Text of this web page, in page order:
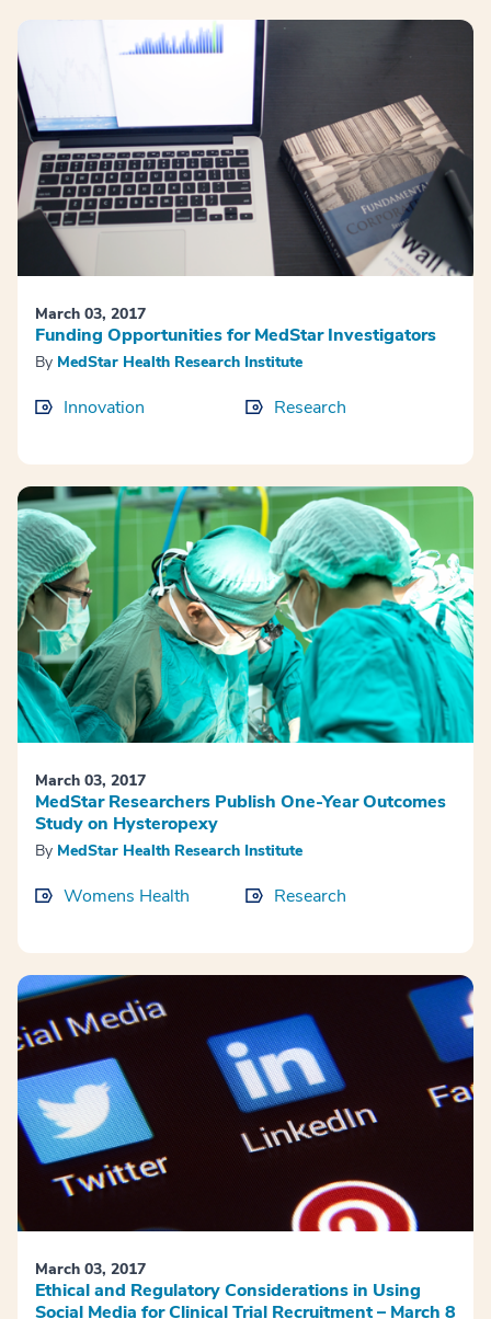
March 03, 2017
Funding Opportunities for MedStar Investigators
By MedStar Health Research Institute
Innovation Research
March 03, 2017
MedStar Researchers Publish One-Year Outcomes
Study on Hysteropexy
By MedStar Health Research Institute
Womens Health Research
March 03, 2017
Ethical and Regulatory Considerations in Using
Social Media for Clinical Trial Recruitment – March 8